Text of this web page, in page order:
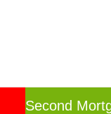
Second